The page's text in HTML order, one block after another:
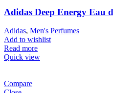
Adidas Deep Energy Eau
Adidas, Men's Perfumes
Add to wishlist
Read more
Quick view
Compare